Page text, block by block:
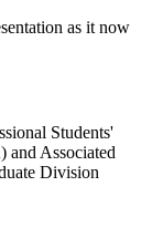
as it now
Students'
and Associated
Division